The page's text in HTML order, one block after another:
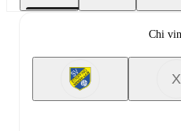
Chi
X